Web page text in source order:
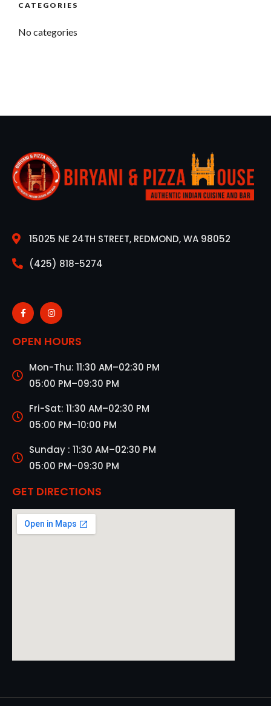
CATEGORIES
No categories
15025 NE 24TH STREET, REDMOND, WA 98052
(425) 818-5274
OPEN HOURS
Mon-Thu: 11:30 AM–02:30 PM
05:00 PM–09:30 PM
Fri-Sat: 11:30 AM–02:30 PM
05:00 PM–10:00 PM
Sunday : 11:30 AM–02:30 PM
05:00 PM–09:30 PM
GET DIRECTIONS